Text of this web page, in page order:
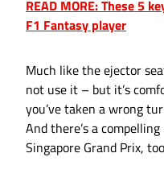
READ MORE: These 5
F1 Fantasy player
Much like the ejector
not use it – but it’s
you’ve taken a wrong
And there’s a
Singapore Grand Prix,